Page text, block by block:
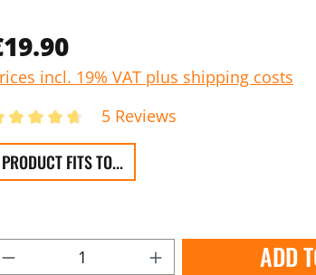
incl. 19% VAT plus shipping costs
5 Reviews
PRODUCT FITS TO...
ADD